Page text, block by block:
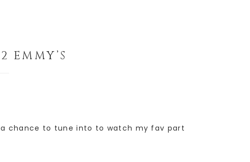
EMMY’S
a chance to tune into to watch my fav part